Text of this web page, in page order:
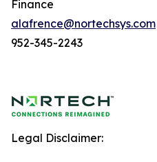
Finance
alafrence@nortechsys.com
952-345-2243
Legal Disclaimer: